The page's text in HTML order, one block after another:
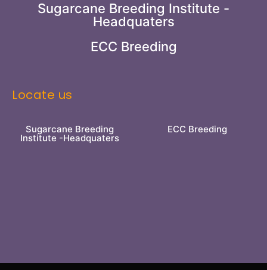
Sugarcane Breeding Institute -
Headquaters
ECC Breeding
Locate us
Sugarcane Breeding
Institute -Headquaters
ECC Breeding